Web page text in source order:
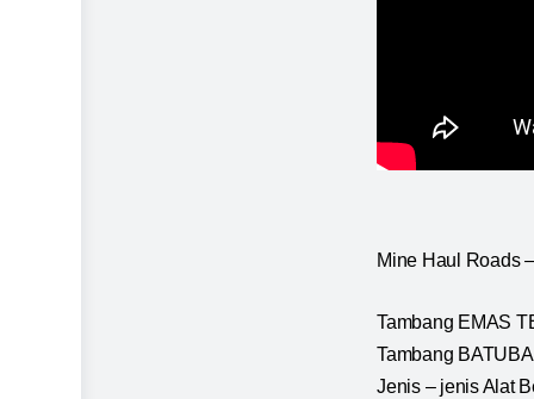
Mine Haul Roads
Tambang EMAS
Tambang
Jenis – jenis Alat